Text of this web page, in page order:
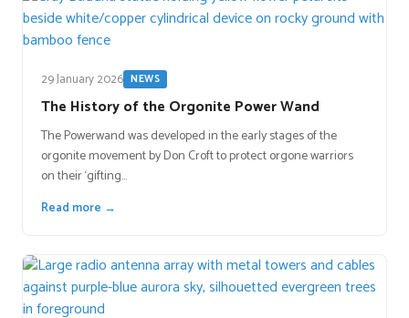
29 January 2026 NEWS
The History of the Orgonite Power Wand
The Powerwand was developed in the early stages of the
orgonite movement by Don Croft to protect orgone warriors
on their ‘gifting…
Read more →